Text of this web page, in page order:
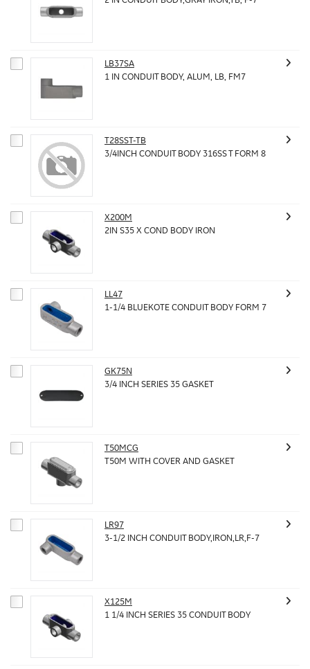
LB37SA
1 IN CONDUIT BODY, ALUM, LB, FM7
T28SST-TB
3/4INCH CONDUIT BODY 316SS T FORM 8
X200M
2IN S35 X COND BODY IRON
LL47
1-1/4 BLUEKOTE CONDUIT BODY FORM 7
GK75N
3/4 INCH SERIES 35 GASKET
T50MCG
T50M WITH COVER AND GASKET
LR97
3-1/2 INCH CONDUIT BODY,IRON,LR,F-7
X125M
1 1/4 INCH SERIES 35 CONDUIT BODY